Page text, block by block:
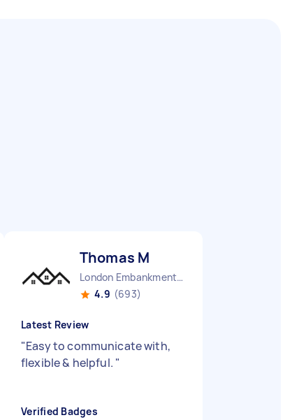
Thomas M
London Embankment England
4.9 (693)
Latest Review
"Easy to communicate with,
flexible & helpful. "
Verified Badges